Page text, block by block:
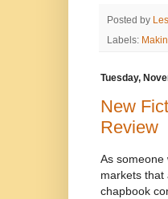
Posted by
Labels:
Tuesday,
New
Review
As someone
markets that
chapbook